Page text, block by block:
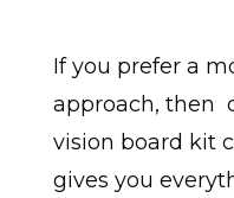
If you prefer a
approach, then
vision board kit
gives you